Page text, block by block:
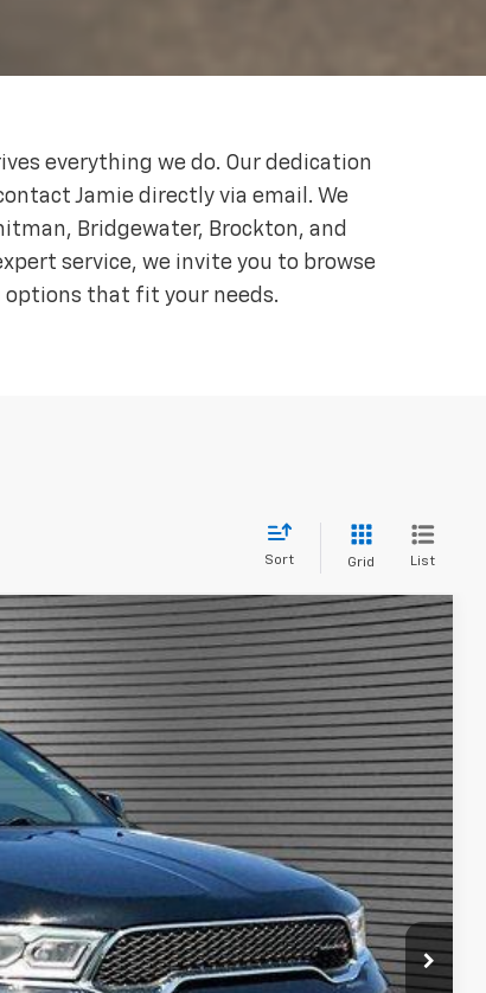
everything we do. Our dedication
Jamie directly via email. We
Bridgewater, Brockton, and
service, we invite you to browse
that fit your needs.
Sort Grid List
Ext. Int.